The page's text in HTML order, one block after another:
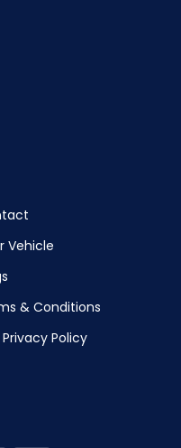
Vehicle
& Conditions
Policy